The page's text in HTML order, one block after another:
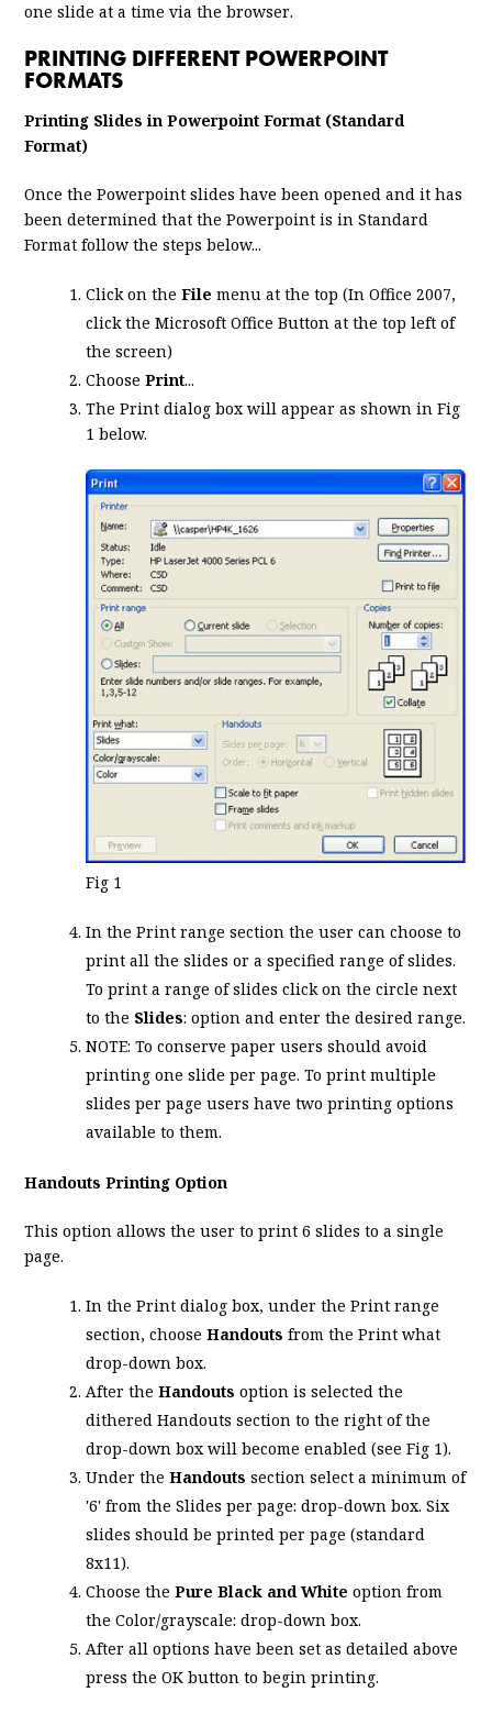
one slide at a time via the browser.
PRINTING DIFFERENT POWERPOINT
FORMATS
Printing Slides in Powerpoint Format (Standard
Format)
Once the Powerpoint slides have been opened and it has
been determined that the Powerpoint is in Standard
Format follow the steps below...
Click on theFile menu at the top (In Office 2007,
click the Microsoft Office Button at the top left of
the screen)
ChoosePrint...
The Print dialog box will appear as shown in Fig
1 below.
Fig 1
In the Print range section the user can choose to
print all the slides or a specified range of slides.
To print a range of slides click on the circle next
to the Slides: option and enter the desired range.
NOTE: To conserve paper users should avoid
printing one slide per page. To print multiple
slides per page users have two printing options
available to them.
Handouts Printing Option
This option allows the user to print 6 slides to a single
page.
In the Print dialog box, under the Print range
section, chooseHandouts from the Print what
drop-down box.
After theHandouts option is selected the
dithered Handouts section to the right of the
drop-down box will become enabled (see Fig 1).
Under theHandouts section select a minimum of
'6' from the Slides per page: drop-down box. Six
slides should be printed per page (standard
8x11).
Choose thePure Black and White option from
the Color/grayscale: drop-down box.
After all options have been set as detailed above
press the OK button to begin printing.